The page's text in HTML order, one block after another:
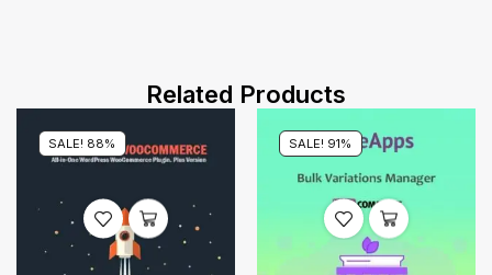
Related Products
SALE! 88% SALE! 91%